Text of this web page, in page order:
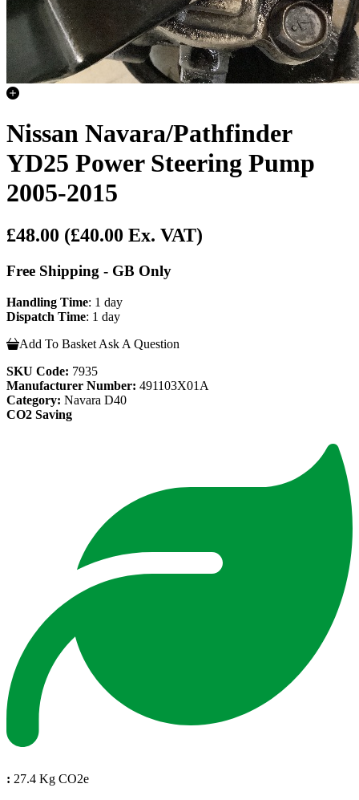
Nissan Navara/Pathfinder
YD25 Power Steering Pump
2005-2015
£48.00 (£40.00 Ex. VAT)
Free Shipping - GB Only
Handling Time: 1 day
Dispatch Time: 1 day
Add To Basket Ask A Question
SKU Code: 7935
Manufacturer Number: 491103X01A
Category: Navara D40
CO2 Saving
: 27.4 Kg CO2e